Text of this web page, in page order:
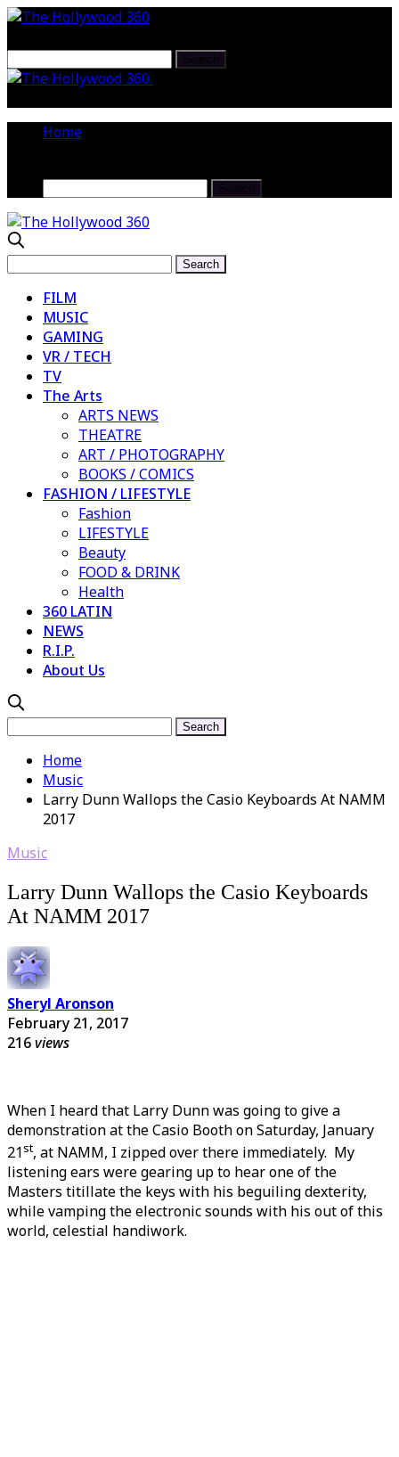
Home
FILM
MUSIC
GAMING
VR / TECH
TV
The Arts
ARTS NEWS
THEATRE
ART / PHOTOGRAPHY
BOOKS / COMICS
FASHION / LIFESTYLE
Fashion
LIFESTYLE
Beauty
FOOD & DRINK
Health
360 LATIN
NEWS
R.I.P.
About Us
Home
Music
Larry Dunn Wallops the Casio Keyboards At NAMM
2017
Music
Larry Dunn Wallops the Casio Keyboards
At NAMM 2017
Sheryl Aronson
February 21, 2017
216views
When I heard that Larry Dunn was going to give a
demonstration at the Casio Booth on Saturday, January
21st, at NAMM, I zipped over there immediately. My
listening ears were gearing up to hear one of the
Masters titillate the keys with his beguiling dexterity,
while vamping the electronic sounds with his out of this
world, celestial handiwork.